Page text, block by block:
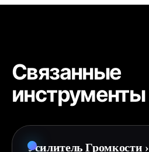
Связанные
инструменты
Усилитель Громкости ›